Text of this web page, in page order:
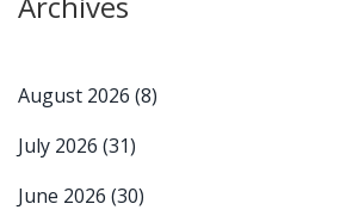
August 2026 (8)
July 2026 (31)
June 2026 (30)